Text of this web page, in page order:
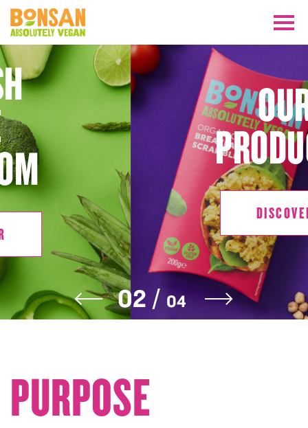
OUR
PRODUCTS
DISCOVER
DISCOVER
PURPOSE